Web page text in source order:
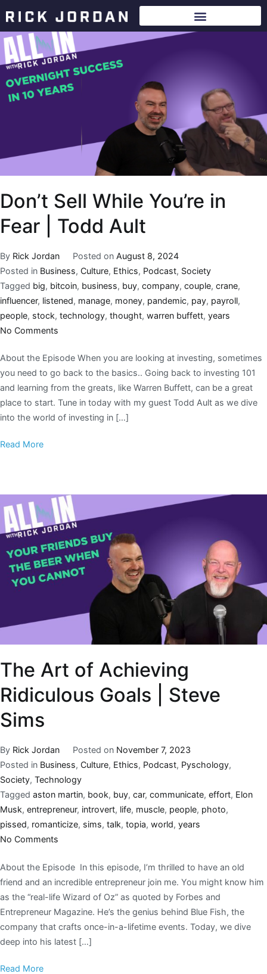
Don’t Sell While You’re in
Fear | Todd Ault
By Rick Jordan Posted on August 8, 2024
Posted in Business, Culture, Ethics, Podcast, Society
Tagged big, bitcoin, business, buy, company, couple, crane,
influencer, listened, manage, money, pandemic, pay, payroll,
people, stock, technology, thought, warren buffett, years
No Comments
About the Episode When you are looking at investing, sometimes
you need to go back to the basics.. Going back to investing 101
and learning from the greats, like Warren Buffett, can be a great
place to start. Tune in today with my guest Todd Ault as we dive
into the world of investing in […]
Read More
The Art of Achieving
Ridiculous Goals | Steve
Sims
By Rick Jordan Posted on November 7, 2023
Posted in Business, Culture, Ethics, Podcast, Pyschology,
Society, Technology
Tagged aston martin, book, buy, car, communicate, effort, Elon
Musk, entrepreneur, introvert, life, muscle, people, photo,
pissed, romanticize, sims, talk, topia, world, years
No Comments
About the Episode In this episode, I’m thrilled to have an old
friend and an incredible entrepreneur join me. You might know him
as the “real-life Wizard of Oz” as quoted by Forbes and
Entrepreneur Magazine. He’s the genius behind Blue Fish, the
company that crafts once-in-a-lifetime events. Today, we dive
deep into his latest […]
Read More